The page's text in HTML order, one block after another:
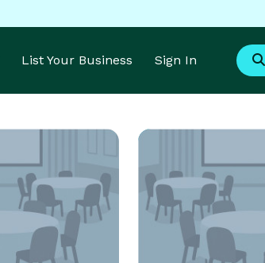
List Your Business Sign In